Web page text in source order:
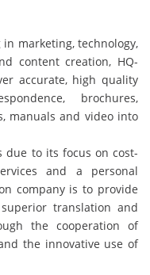
marketing, technology,
content creation, HQ-
accurate, high quality
brochures,
manuals and video into
due to its focus on cost-
and a personal
company is to provide
translation and
the cooperation of
the innovative use of